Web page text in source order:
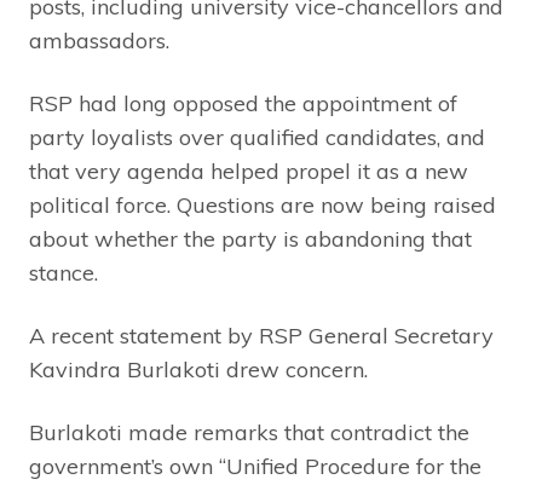
posts, including university vice-chancellors and
ambassadors.
RSP had long opposed the appointment of
party loyalists over qualified candidates, and
that very agenda helped propel it as a new
political force. Questions are now being raised
about whether the party is abandoning that
stance.
A recent statement by RSP General Secretary
Kavindra Burlakoti drew concern.
Burlakoti made remarks that contradict the
government’s own “Unified Procedure for the